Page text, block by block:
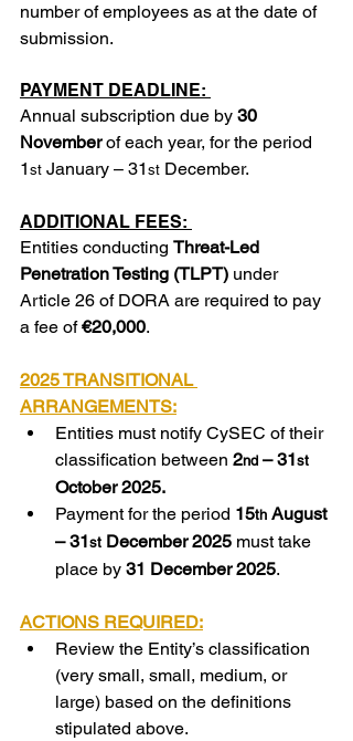
number of employees as at the date of
submission.
PAYMENT DEADLINE:
Annual subscription due by 30
November of each year, for the period
1 st January – 31 st December.
ADDITIONAL FEES:
Entities conducting Threat-Led
Penetration Testing (TLPT) under
Article 26 of DORA are required to pay
a fee of €20,000.
2025 TRANSITIONAL
ARRANGEMENTS:
Entities must notify CySEC of their
classification between 2nd – 31st
October 2025.
Payment for the period 15th August
– 31st December 2025 must take
place by 31 December 2025.
ACTIONS REQUIRED:
Review the Entity’s classification
(very small, small, medium, or
large) based on the definitions
stipulated above.